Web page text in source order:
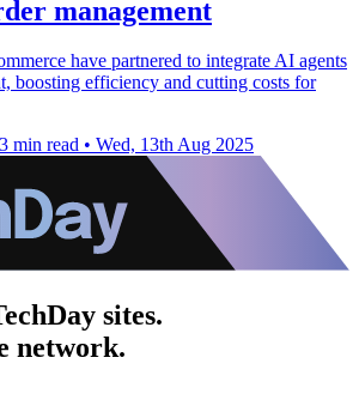
management
have partnered to integrate AI agents
boosting efficiency and cutting costs for
3 min read • Wed, 13th Aug 2025
sites.
network.